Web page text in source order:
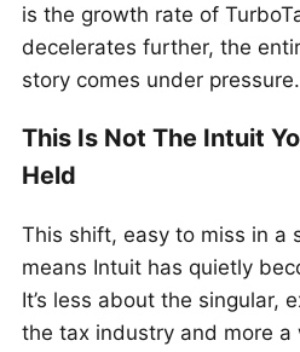
is the growth rate of
decelerates further, the
story comes under pressure.
This Is Not The Intuit
Held
This shift, easy to miss in a
means Intuit has quietly
It’s less about the singular,
the tax industry and more